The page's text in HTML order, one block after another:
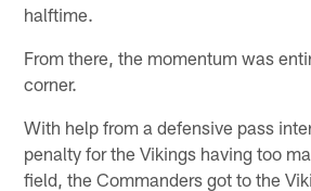
halftime.
From there, the momentum was
corner.
With help from a defensive pass
penalty for the Vikings having too
field, the Commanders got to the